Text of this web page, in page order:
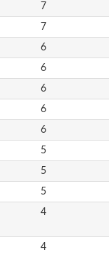
7
7
6
6
6
6
6
5
5
5
4
4